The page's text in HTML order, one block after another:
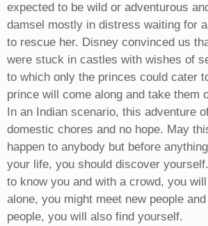
expected to be wild or adventurous
damsel mostly in distress waiting for
to rescue her. Disney convinced us
were stuck in castles with wishes of
to which only the princes could cater
prince will come along and take them
In an Indian scenario, this adventure
domestic chores and no hope. May
happen to anybody but before
your life, you should discover
to know you and with a crowd, you
alone, you might meet new people
people, you will also find yourself.